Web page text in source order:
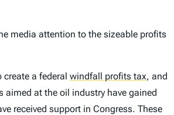
media attention to the sizeable profits
a federal windfall profits tax, and
at the oil industry have gained
received support in Congress. These